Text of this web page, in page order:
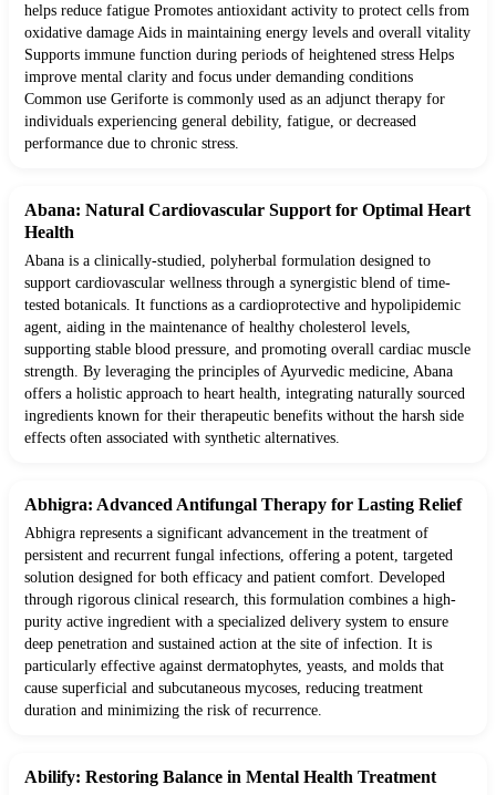
helps reduce fatigue Promotes antioxidant activity to protect cells from
oxidative damage Aids in maintaining energy levels and overall vitality
Supports immune function during periods of heightened stress Helps
improve mental clarity and focus under demanding conditions
Common use Geriforte is commonly used as an adjunct therapy for
individuals experiencing general debility, fatigue, or decreased
performance due to chronic stress.
Abana: Natural Cardiovascular Support for Optimal Heart
Health
Abana is a clinically-studied, polyherbal formulation designed to
support cardiovascular wellness through a synergistic blend of time-
tested botanicals. It functions as a cardioprotective and hypolipidemic
agent, aiding in the maintenance of healthy cholesterol levels,
supporting stable blood pressure, and promoting overall cardiac muscle
strength. By leveraging the principles of Ayurvedic medicine, Abana
offers a holistic approach to heart health, integrating naturally sourced
ingredients known for their therapeutic benefits without the harsh side
effects often associated with synthetic alternatives.
Abhigra: Advanced Antifungal Therapy for Lasting Relief
Abhigra represents a significant advancement in the treatment of
persistent and recurrent fungal infections, offering a potent, targeted
solution designed for both efficacy and patient comfort. Developed
through rigorous clinical research, this formulation combines a high-
purity active ingredient with a specialized delivery system to ensure
deep penetration and sustained action at the site of infection. It is
particularly effective against dermatophytes, yeasts, and molds that
cause superficial and subcutaneous mycoses, reducing treatment
duration and minimizing the risk of recurrence.
Abilify: Restoring Balance in Mental Health Treatment